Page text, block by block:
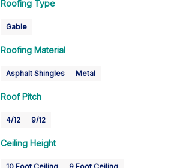
Roofing Type
Gable
Roofing Material
Asphalt Shingles Metal
Roof Pitch
4/12 9/12
Ceiling Height